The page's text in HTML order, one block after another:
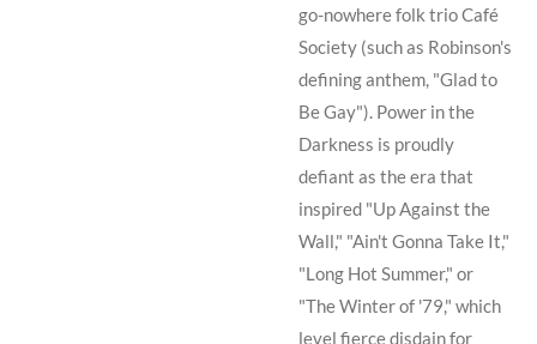
go-nowhere folk trioCafé
Society (such as Robinson's
defining anthem, "Glad to
Be Gay"). Power in the
Darkness is proudly
defiant as the era that
inspired "Up Against the
Wall," "Ain't Gonna Take It,"
"Long Hot Summer," or
"The Winter of '79," which
level fierce disdain for